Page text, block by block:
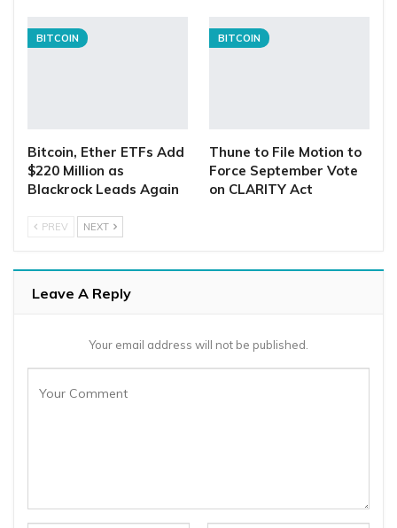
BITCOIN
Bitcoin, Ether ETFs Add
$220 Million as
Blackrock Leads Again
BITCOIN
Thune to File Motion to
Force September Vote
on CLARITY Act
PREV NEXT
Leave A Reply
Your email address will not be published.